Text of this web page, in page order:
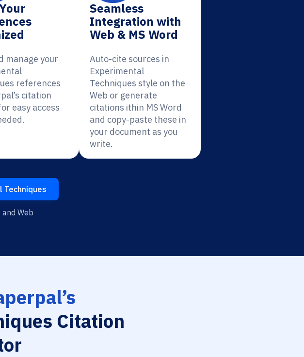
manage your
references
citation
easy access
Seamless
Integration with
Web & MS Word
Auto-cite sources in
Experimental
Techniques style on the
Web or generate
citations ithin MS Word
and copy-paste these in
your document as you
write.
Techniques
Web
Citation